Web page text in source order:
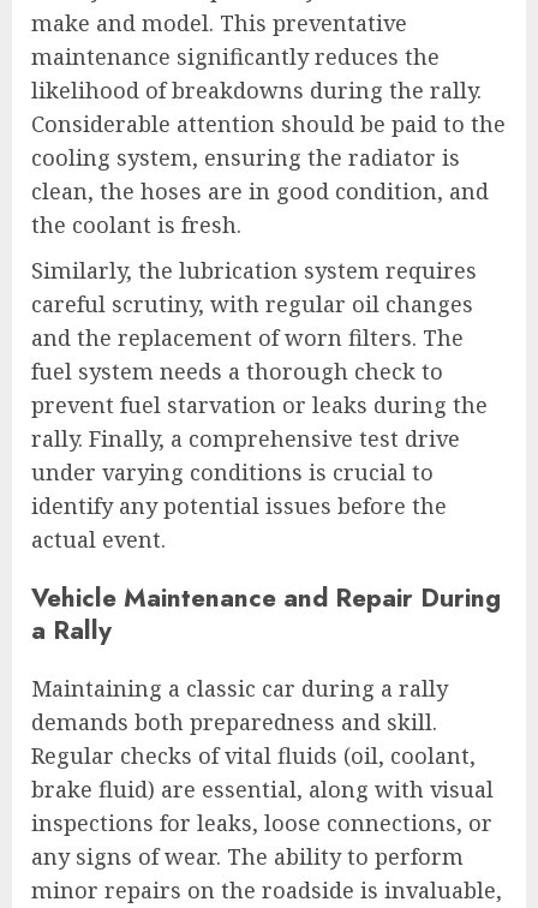
make and model. This preventative
maintenance significantly reduces the
likelihood of breakdowns during the rally.
Considerable attention should be paid to the
cooling system, ensuring the radiator is
clean, the hoses are in good condition, and
the coolant is fresh.
Similarly, the lubrication system requires
careful scrutiny, with regular oil changes
and the replacement of worn filters. The
fuel system needs a thorough check to
prevent fuel starvation or leaks during the
rally. Finally, a comprehensive test drive
under varying conditions is crucial to
identify any potential issues before the
actual event.
Vehicle Maintenance and Repair During
a Rally
Maintaining a classic car during a rally
demands both preparedness and skill.
Regular checks of vital fluids (oil, coolant,
brake fluid) are essential, along with visual
inspections for leaks, loose connections, or
any signs of wear. The ability to perform
minor repairs on the roadside is invaluable,